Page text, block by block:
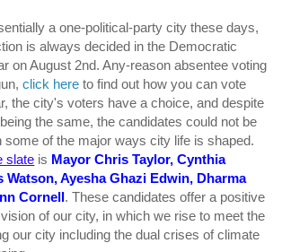
a one-political-party city these days,
is always decided in the Democratic
on August 2nd. Any-reason absentee voting
click here to find out how you can vote
the city's voters have a choice, and despite
the same, the candidates could not be
some of the major ways city life is shaped.
slate is Mayor Chris Taylor, Cynthia
Watson, Ayesha Ghazi Edwin, Dharma
Cornell . These candidates offer a positive
of our city, in which we rise to meet the
our city including the dual crises of climate